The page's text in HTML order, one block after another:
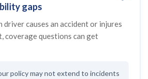
gaps
driver causes an accident or injures
coverage questions can get
policy may not extend to incidents